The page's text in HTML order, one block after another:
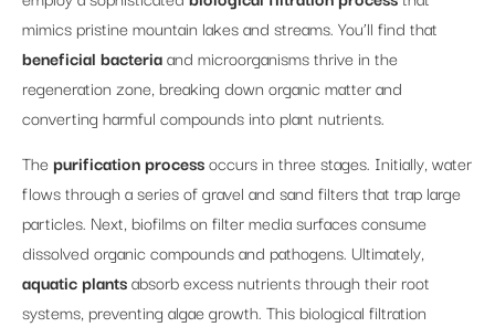
mimics pristine mountain lakes and streams. You’ll find that
beneficial bacteriaand microorganisms thrive in the
regeneration zone, breaking down organic matter and
converting harmful compounds into plant nutrients.
The purification processoccurs in three stages. Initially, water
flows through a series of gravel and sand filters that trap large
particles. Next, biofilms on filter media surfaces consume
dissolved organic compounds and pathogens. Ultimately,
aquatic plantsabsorb excess nutrients through their root
systems, preventing algae growth. This biological filtration